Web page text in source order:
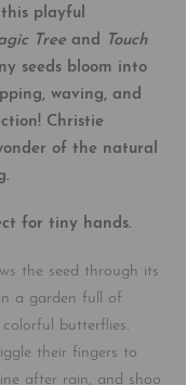
playful
Treeand Touch
seeds bloom into
waving, and
Christie
of the natural
for tiny hands.
the seed through its
a garden full of
butterflies.
their fingers to
after rain, and shoo